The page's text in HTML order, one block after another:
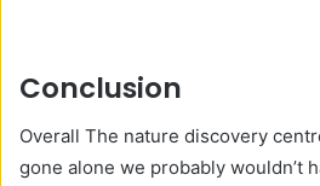
Conclusion
Overall The nature discovery
gone alone we probably wouldn’t